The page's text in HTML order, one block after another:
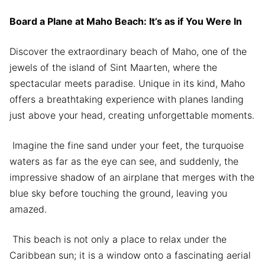
Board a Plane at Maho Beach: It’s as if You Were In
Discover the extraordinary beach of Maho, one of the
jewels of the island of Sint Maarten, where the
spectacular meets paradise. Unique in its kind, Maho
offers a breathtaking experience with planes landing
just above your head, creating unforgettable moments.
Imagine the fine sand under your feet, the turquoise
waters as far as the eye can see, and suddenly, the
impressive shadow of an airplane that merges with the
blue sky before touching the ground, leaving you
amazed.
This beach is not only a place to relax under the
Caribbean sun; it is a window onto a fascinating aerial